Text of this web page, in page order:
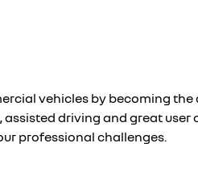
vehicles by becoming the
assisted driving and great user
professional challenges.